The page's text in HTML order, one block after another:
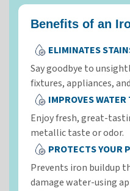
Benefits of an
ELIMINATES
Say goodbye to
fixtures, appliances,
IMPROVES
Enjoy fresh, great-
metallic taste or odor.
PROTECTS YOUR
Prevents iron buildup
damage water-using